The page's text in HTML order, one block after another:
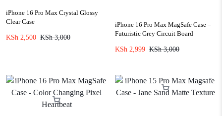
iPhone 16 Pro Max Crystal Glossy
Clear Case
KSh3,000
KSh 2,500
iPhone 16 Pro Max MagSafe Case –
Futuristic Grey Circuit Board
KSh3,000
KSh 2,999